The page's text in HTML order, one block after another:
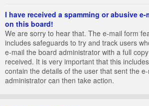
I have received a spamming or abusive
on this board!
We are sorry to hear that. The e-mail form
includes safeguards to try and track users
e-mail the board administrator with a full
received. It is very important that this
contain the details of the user that sent the
administrator can then take action.